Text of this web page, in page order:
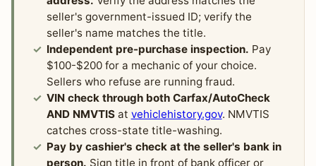
seller's government-issued ID; verify the
seller's name matches the title.
Independent pre-purchase inspection. Pay
$100-$200 for a mechanic of your choice.
Sellers who refuse are running fraud.
VIN check through both Carfax/AutoCheck
AND NMVTISat vehiclehistory.gov. NMVTIS
catches cross-state title-washing.
Pay by cashier's check at the seller's bank in
person. Sign title in front of bank officer or